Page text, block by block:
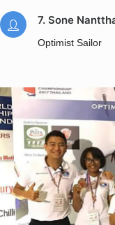
7. Sone
Optimist Sailor